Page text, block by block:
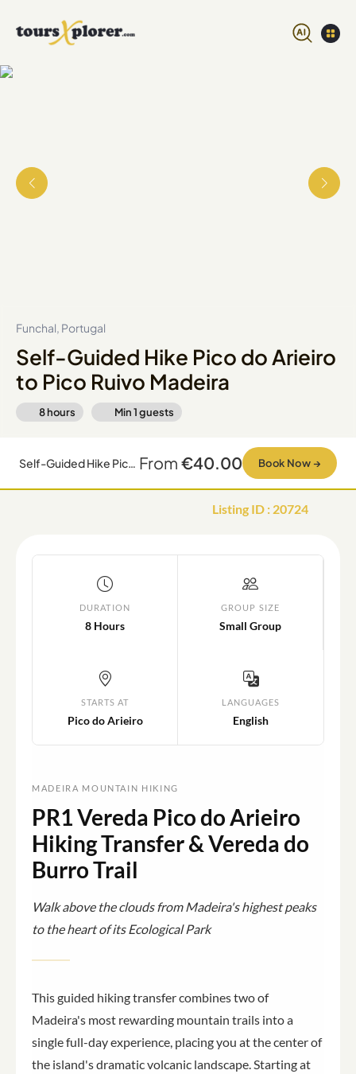
Funchal, Portugal
Self-Guided Hike Pico do Arieiro
to Pico Ruivo Madeira
8 hours Min1guests
Self-Guided Hike Pico do Arieiro to Pico Ruivo Madeira From €40.00 Book Now →
Listing ID : 20724
DURATION
8 Hours
GROUP SIZE
Small Group
STARTS AT
Pico do Arieiro
LANGUAGES
English
MADEIRA MOUNTAIN HIKING
PR1 Vereda Pico do Arieiro
Hiking Transfer & Vereda do
Burro Trail
Walk above the clouds from Madeira's highest peaks
to the heart of its Ecological Park
This guided hiking transfer combines two of
Madeira's most rewarding mountain trails into a
single full-day experience, placing you at the center of
the island's dramatic volcanic landscape. Starting at